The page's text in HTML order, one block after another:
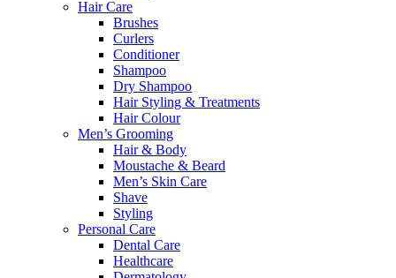
Hair Care
Brushes
Curlers
Conditioner
Shampoo
Dry Shampoo
Hair Styling & Treatments
Hair Colour
Men’s Grooming
Hair & Body
Moustache & Beard
Men’s Skin Care
Shave
Styling
Personal Care
Dental Care
Healthcare